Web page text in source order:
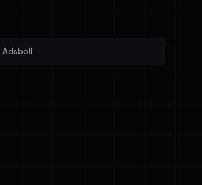
Adsboll